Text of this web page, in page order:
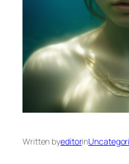
Written byeditorin